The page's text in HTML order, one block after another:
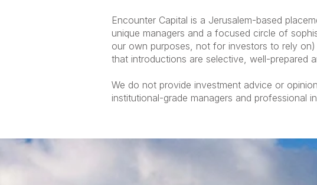
Encounter Capital is a Jerusalem-based
unique managers and a focused circle of
our own purposes, not for investors to rely
that introductions are selective, well-prepared
We do not provide investment advice or
institutional-grade managers and professional